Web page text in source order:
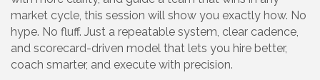
market cycle, this session will show you exactly how. No
hype. No fluff. Just a repeatable system, clear cadence,
and scorecard-driven model that lets you hire better,
coach smarter, and execute with precision.